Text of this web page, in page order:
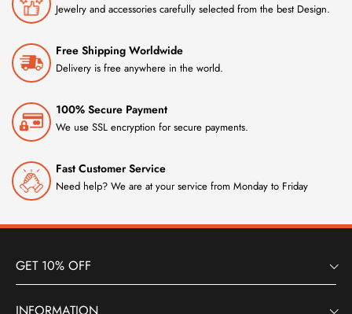
Jewelry and accessories carefully selected from the best Design.
Free Shipping Worldwide
Delivery is free anywhere in the world.
100% Secure Payment
We use SSL encryption for secure payments.
Fast Customer Service
Need help? We are at your service from Monday to Friday
GET 10% OFF